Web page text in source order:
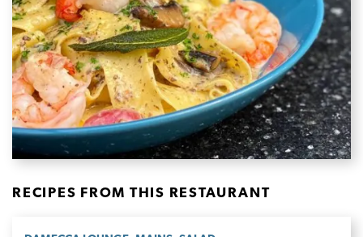
RECIPES FROM THIS RESTAURANT